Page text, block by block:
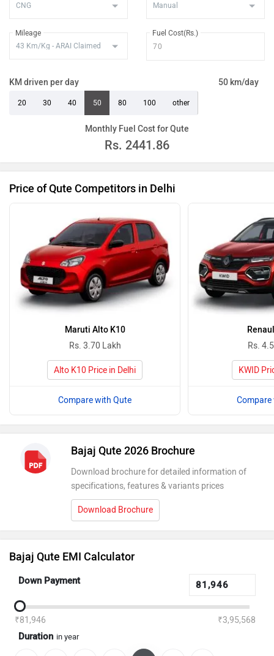
Mileage Fuel Cost(Rs.)
KM driven per day 50 km/day
20 30 40 50 80 100 other
Monthly Fuel Cost for Qute
Rs. 2441.86
Price of Qute Competitors in Delhi
Maruti Alto K10
Rs. 3.70 Lakh
Alto K10 Price in Delhi
Compare with Qute
Rs.
KWID
Bajaj Qute 2026 Brochure
Download brochure for detailed information of
specifications, features & variants prices
Download Brochure
Bajaj Qute EMI Calculator
Down Payment
₹81,946 ₹3,95,568
Duration in year